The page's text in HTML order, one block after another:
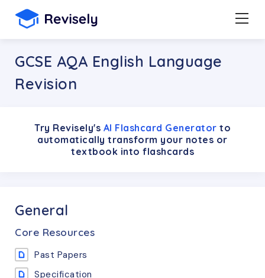
GCSE AQA English Language
Revision
Try Revisely's AI Flashcard Generator to
automatically transform your notes or
textbook into flashcards
General
Core Resources
Past Papers
Specification